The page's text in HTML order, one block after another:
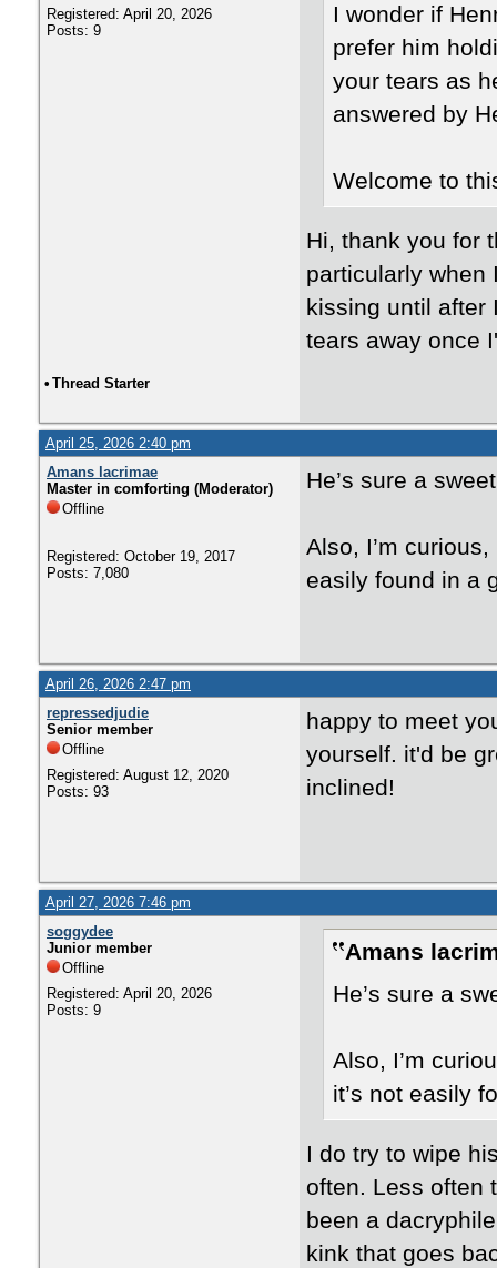
Registered: April 20, 2026
Posts: 9
I wonder if
prefer him
your tears as
answered by
Welcome to
Hi, thank you for
particularly when
kissing until after
tears away once
• Thread Starter
April 25, 2026 2:40 pm
Amans lacrimae
Master in comforting (Moderator)
Offline
Registered: October 19, 2017
Posts: 7,080
He’s sure a
Also, I’m
easily found in a
April 26, 2026 2:47 pm
repressedjudie
Senior member
Offline
Registered: August 12, 2020
Posts: 93
happy to meet
yourself. it'd be
inclined!
April 27, 2026 7:46 pm
soggydee
Junior member
Offline
Registered: April 20, 2026
Posts: 9
Amans
He’s sure a
Also, I’m
it’s not easily
I do try to wipe
often. Less often
been a
kink that goes